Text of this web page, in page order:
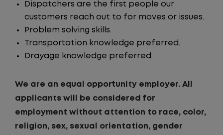
Dispatchers are the first people our
customers reach out to for moves or issues.
Problem solving skills.
Transportation knowledge preferred.
Drayage knowledge preferred.
We are an equal opportunity employer. All
applicants will be considered for
employment without attention to race, color,
religion, sex, sexual orientation, gender